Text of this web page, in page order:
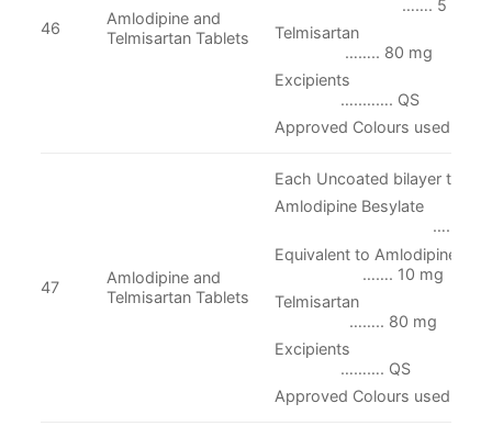
46
Amlodipine and
Telmisartan Tablets
……. 5 mg
…….. 80 mg
…..……. QS
Approved Colours used
47
Amlodipine and
Telmisartan Tablets
Each Uncoated bilayer
Amlodipine Besylate
…. 13.870
Equivalent to
……. 10 mg
…….. 80 mg
………. QS
Approved Colours used